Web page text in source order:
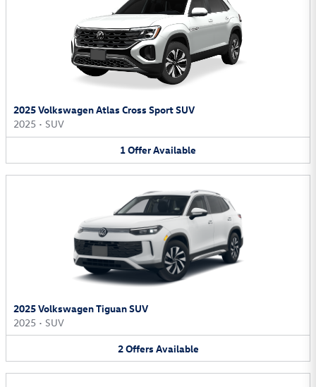
2025 Volkswagen Atlas Cross Sport SUV
2025 • SUV
1OfferAvailable
2025 Volkswagen Tiguan SUV
2025 • SUV
2Offers Available